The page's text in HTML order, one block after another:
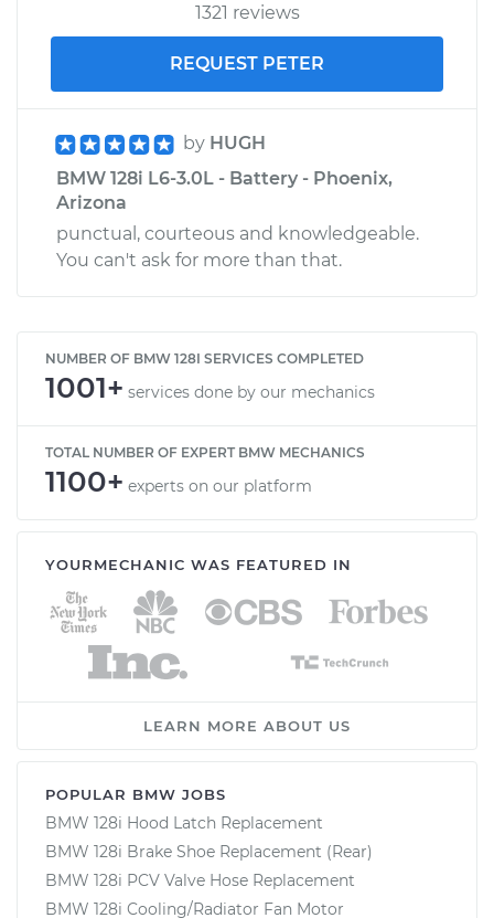
1321 reviews
REQUEST PETER
by HUGH
BMW 128i L6-3.0L - Battery - Phoenix,
Arizona
punctual, courteous and knowledgeable.
You can't ask for more than that.
NUMBER OF BMW 128I SERVICES COMPLETED
1001+ services done by our mechanics
TOTAL NUMBER OF EXPERT BMW MECHANICS
1100+ experts on our platform
YOURMECHANIC WAS FEATURED IN
LEARN MORE ABOUT US
POPULAR BMW JOBS
BMW 128i Hood Latch Replacement
BMW 128i Brake Shoe Replacement (Rear)
BMW 128i PCV Valve Hose Replacement
BMW 128i Cooling/Radiator Fan Motor